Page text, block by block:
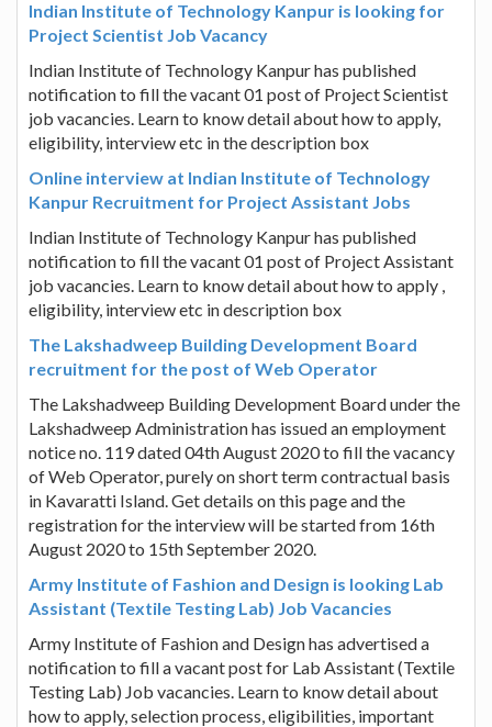
Indian Institute of Technology Kanpur is looking for
Project Scientist Job Vacancy
Indian Institute of Technology Kanpur has published
notification to fill the vacant 01 post of Project Scientist
job vacancies. Learn to know detail about how to apply,
eligibility, interview etc in the description box
Online interview at Indian Institute of Technology
Kanpur Recruitment for Project Assistant Jobs
Indian Institute of Technology Kanpur has published
notification to fill the vacant 01 post of Project Assistant
job vacancies. Learn to know detail about how to apply ,
eligibility, interview etc in description box
The Lakshadweep Building Development Board
recruitment for the post of Web Operator
The Lakshadweep Building Development Board under the
Lakshadweep Administration has issued an employment
notice no. 119 dated 04th August 2020 to fill the vacancy
of Web Operator, purely on short term contractual basis
in Kavaratti Island. Get details on this page and the
registration for the interview will be started from 16th
August 2020 to 15th September 2020.
Army Institute of Fashion and Design is looking Lab
Assistant (Textile Testing Lab) Job Vacancies
Army Institute of Fashion and Design has advertised a
notification to fill a vacant post for Lab Assistant (Textile
Testing Lab) Job vacancies. Learn to know detail about
how to apply, selection process, eligibilities, important